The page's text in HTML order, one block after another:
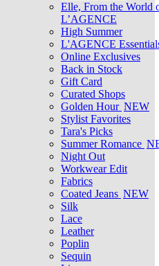
Elle, From the World
L’AGENCE
High Summer
L'AGENCE
Online Exclusives
Back in Stock
Gift Card
Curated Shops
Golden Hour NEW
Stylist Favorites
Tara's Picks
Summer Romance
Night Out
Workwear Edit
Fabrics
Coated Jeans NEW
Silk
Lace
Leather
Poplin
Sequin